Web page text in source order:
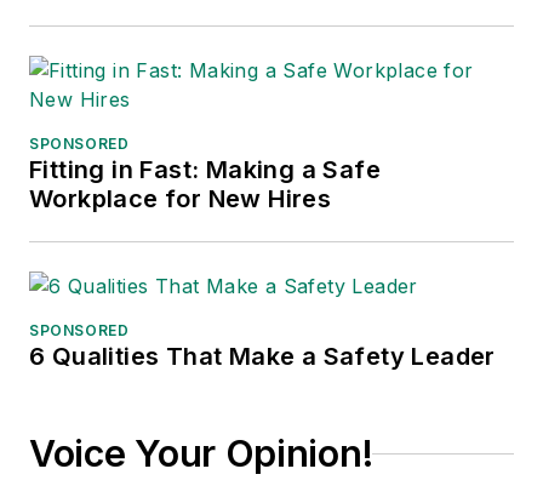
SPONSORED
Fitting in Fast: Making a Safe
Workplace for New Hires
SPONSORED
6 Qualities That Make a Safety Leader
Voice Your Opinion!